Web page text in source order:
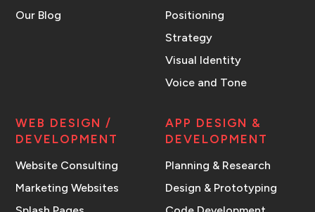
Our Blog
Positioning
Strategy
Visual Identity
Voice and Tone
WEB DESIGN /
DEVELOPMENT
Website Consulting
Marketing Websites
APP DESIGN &
DEVELOPMENT
Planning & Research
Design & Prototyping